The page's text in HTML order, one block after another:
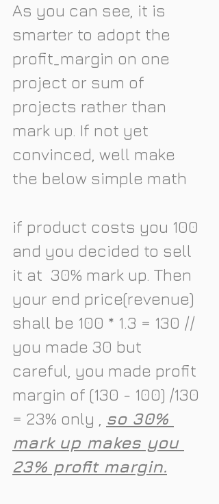
As you can see, it is
smarter to adopt the
profit_margin on one
project or sum of
projects rather than
mark up. If not yet
convinced, well make
the below simple math
if product costs you 100
and you decided to sell
it at 30% mark up. Then
your end price(revenue)
shall be 100 * 1.3 = 130 //
you made 30 but
careful, you made profit
margin of (130 - 100) /130
= 23% only , so 30%
mark up makes you
23% profit margin.